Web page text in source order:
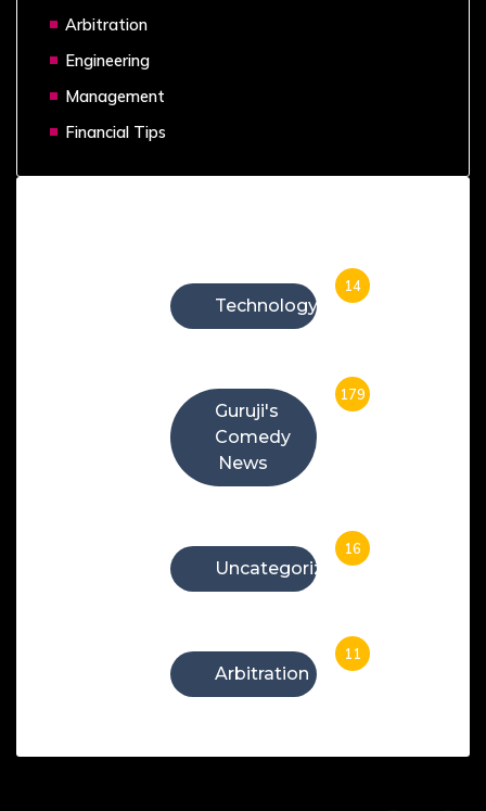
Arbitration
Engineering
Management
Financial Tips
Technology
14
Guruji's
Comedy
News
179
Uncategorized
16
Arbitration
11